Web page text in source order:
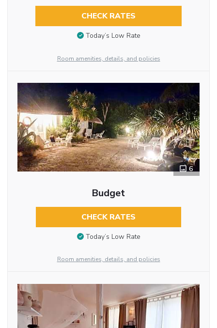
CHECK RATES
Today’s Low Rate
Room amenities, details, and policies
6
Budget
CHECK RATES
Today’s Low Rate
Room amenities, details, and policies